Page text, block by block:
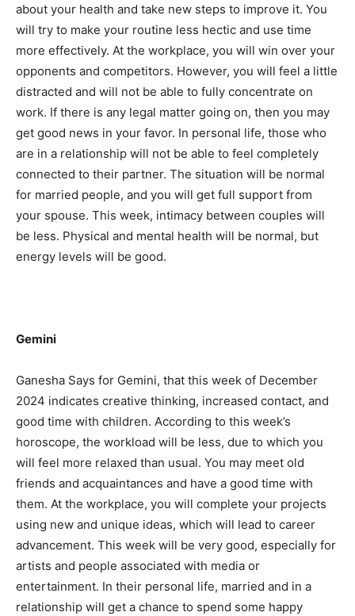
about your health and take new steps to improve it. You
will try to make your routine less hectic and use time
more effectively. At the workplace, you will win over your
opponents and competitors. However, you will feel a little
distracted and will not be able to fully concentrate on
work. If there is any legal matter going on, then you may
get good news in your favor. In personal life, those who
are in a relationship will not be able to feel completely
connected to their partner. The situation will be normal
for married people, and you will get full support from
your spouse. This week, intimacy between couples will
be less. Physical and mental health will be normal, but
energy levels will be good.
Gemini
Ganesha Says for Gemini, that this week of December
2024 indicates creative thinking, increased contact, and
good time with children. According to this week’s
horoscope, the workload will be less, due to which you
will feel more relaxed than usual. You may meet old
friends and acquaintances and have a good time with
them. At the workplace, you will complete your projects
using new and unique ideas, which will lead to career
advancement. This week will be very good, especially for
artists and people associated with media or
entertainment. In their personal life, married and in a
relationship will get a chance to spend some happy